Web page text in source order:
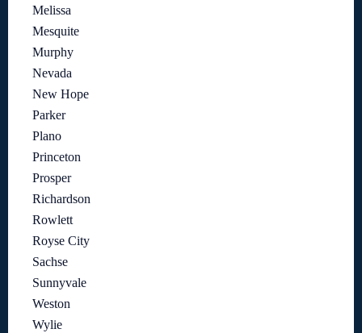
Melissa
Mesquite
Murphy
Nevada
New Hope
Parker
Plano
Princeton
Prosper
Richardson
Rowlett
Royse City
Sachse
Sunnyvale
Weston
Wylie